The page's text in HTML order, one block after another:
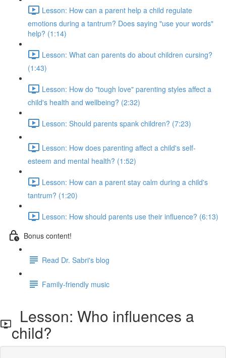
Lesson: How can a parent help a child regulate
emotions during a tantrum? Does saying "use your words"
help? (1:14)
Lesson: What can parents do about children cursing?
(1:43)
Lesson: How do "tough love" parenting styles affect a
child's health and wellbeing? (2:32)
Lesson: Should parents spank children? (7:23)
Lesson: How does parenting affect a child's self-
esteem and mental health? (1:52)
Lesson: How can a parent stay calm during a child's
tantrum? (1:20)
Lesson: How should parents use their influence? (6:13)
Bonus content!
Read Dr. Sabri's blog
Family-friendly music
Lesson: Who influences a
child?